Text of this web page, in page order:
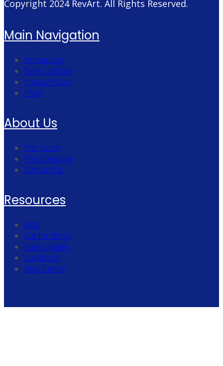
Copyright 2024 RevArt. All Rights Reserved.
Main Navigation
Homepage
Terms of Use
Privacy Policy
FAQs
About Us
The Team
The Company
Contact Us
Resources
Blog
Call for Blogs
Case Studies
Lookbook
Help Center